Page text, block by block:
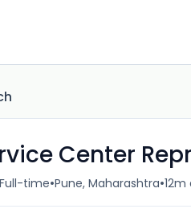
Center
Full-time•Pune, Maharashtra•12m